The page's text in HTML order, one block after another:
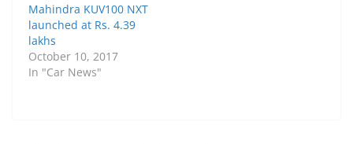
Mahindra KUV100 NXT
launched at Rs. 4.39
lakhs
October 10, 2017
In "Car News"